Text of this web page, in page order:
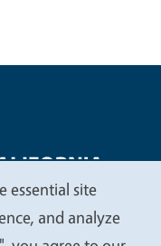
Statements
essential site
and analyze